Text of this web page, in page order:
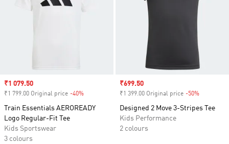
Sale price
₹1 079.50
₹1 799.00 Original price -40%
Train Essentials AEROREADY
Logo Regular-Fit Tee
Kids Sportswear
3 colours
Sale price
₹699.50
₹1 399.00 Original price -50%
Designed 2 Move 3-Stripes Tee
Kids Performance
2 colours